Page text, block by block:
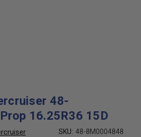
48-
16.25R36 15D
SKU: 48-8M0004848